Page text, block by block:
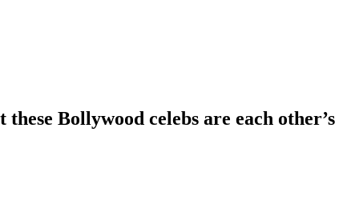
Bollywood celebs are each other’s